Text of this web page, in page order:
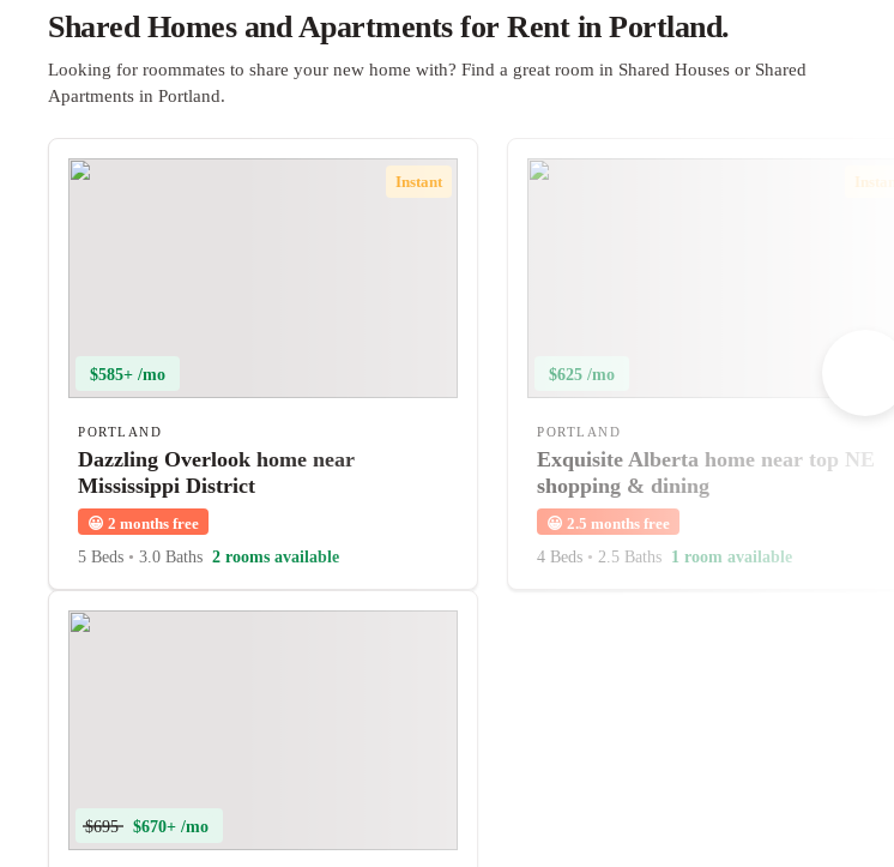
Shared Homes and Apartments for Rent in Portland.
Looking for roommates to share your new home with? Find a great room in Shared Houses or Shared
Apartments in Portland.
Instant
$585+ /mo
PORTLAND
Dazzling Overlook home near
Mississippi District
😀 2 months free
5 Beds • 3.0 Baths 2 rooms available
Instant
$625 /mo
PORTLAND
Exquisite Alberta home near top NE
shopping & dining
😀 2.5 months free
4 Beds • 2.5 Baths 1 room available
$695 $670+ /mo